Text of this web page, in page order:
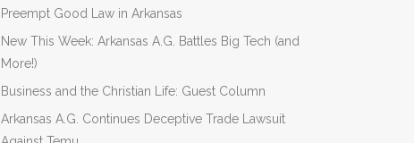
Preempt Good Law in Arkansas
New This Week: Arkansas A.G. Battles Big Tech (and
More!)
Business and the Christian Life: Guest Column
Arkansas A.G. Continues Deceptive Trade Lawsuit